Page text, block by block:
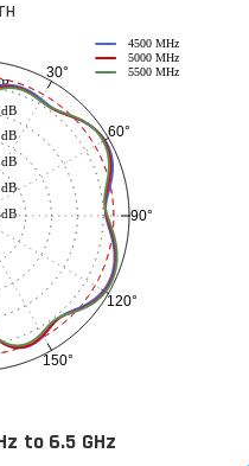
30°
60°
90°
120°
150°
4500 MHz
5000 MHz
5500 MHz
to 6.5 GHz